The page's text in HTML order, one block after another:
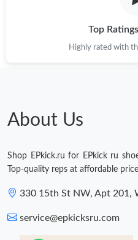
Top
Highly rated with
About Us
Shop EPkick.ru for EPkick ru
Top-quality reps at affordable
330 15th St NW, Apt 201,
service@epkicksru.com